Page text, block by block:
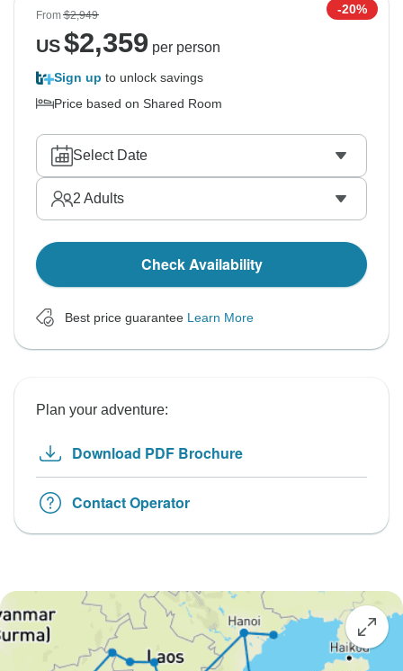
From$2,949 -20%
US$2,359 per person
Sign up to unlock savings
Price based on Shared Room
Select Date
2 Adults
Check Availability
Best price guarantee Learn More
Plan your adventure:
Download PDF Brochure
Contact Operator